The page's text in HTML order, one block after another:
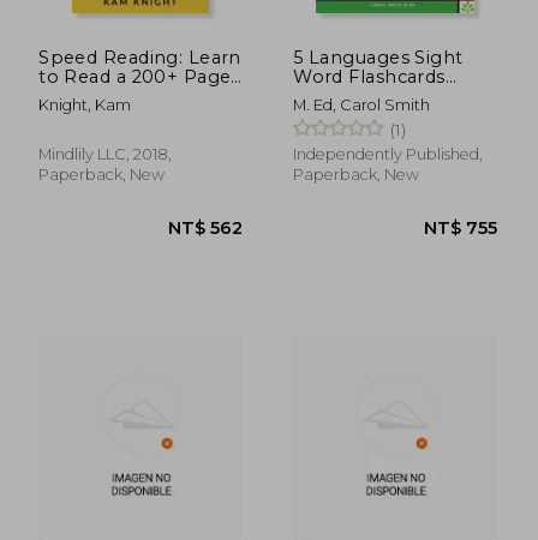
NT$ 1,135
Speed Reading: Learn
to Read a 200+ Page
Book in 1 Hour
Knight, Kam
Mindlily LLC, 2018,
Paperback, New
5 Languages Sight
Word Flashcards
Fluency Reading
Phrasebook for Kids -
English German
French Spanish
Gujarati: 120 Kids flash
M. Ed, Carol Smith
(1)
Independently Published,
Paperback, New